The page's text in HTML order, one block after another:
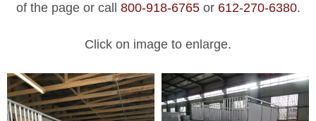
of the page or call 800-918-6765or 612-270-6380.
Click on image to enlarge.